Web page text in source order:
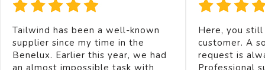
Tailwind has been a well-known
supplier since my time in the
Benelux. Earlier this year, we had
an almost impossible task with
Here, you
customer. A
request is
Professional